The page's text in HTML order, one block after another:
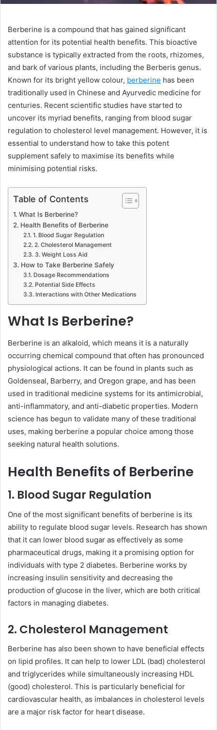
Berberine is a compound that has gained significant
attention for its potential health benefits. This bioactive
substance is typically extracted from the roots, rhizomes,
and bark of various plants, including the Berberis genus.
Known for its bright yellow colour, berberine has been
traditionally used in Chinese and Ayurvedic medicine for
centuries. Recent scientific studies have started to
uncover its myriad benefits, ranging from blood sugar
regulation to cholesterol level management. However, it is
essential to understand how to take this potent
supplement safely to maximise its benefits while
minimising potential risks.
Table of Contents
What Is Berberine?
Health Benefits of Berberine
1. Blood Sugar Regulation
2. Cholesterol Management
3. Weight Loss Aid
How to Take Berberine Safely
Dosage Recommendations
Potential Side Effects
Interactions with Other Medications
What Is Berberine?
Berberine is an alkaloid, which means it is a naturally
occurring chemical compound that often has pronounced
physiological actions. It can be found in plants such as
Goldenseal, Barberry, and Oregon grape, and has been
used in traditional medicine systems for its antimicrobial,
anti-inflammatory, and anti-diabetic properties. Modern
science has begun to validate many of these traditional
uses, making berberine a popular choice among those
seeking natural health solutions.
Health Benefits of Berberine
1. Blood Sugar Regulation
One of the most significant benefits of berberine is its
ability to regulate blood sugar levels. Research has shown
that it can lower blood sugar as effectively as some
pharmaceutical drugs, making it a promising option for
individuals with type 2 diabetes. Berberine works by
increasing insulin sensitivity and decreasing the
production of glucose in the liver, which are both critical
factors in managing diabetes.
2. Cholesterol Management
Berberine has also been shown to have beneficial effects
on lipid profiles. It can help to lower LDL (bad) cholesterol
and triglycerides while simultaneously increasing HDL
(good) cholesterol. This is particularly beneficial for
cardiovascular health, as imbalances in cholesterol levels
are a major risk factor for heart disease.